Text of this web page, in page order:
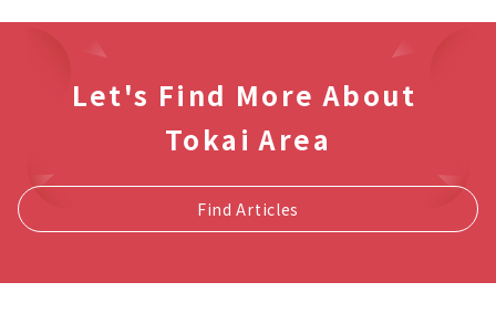
Let's Find More About
Tokai Area
Find Articles